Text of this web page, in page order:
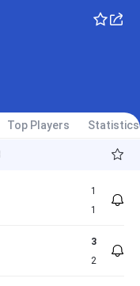
Top Players Statistics
1
1
3
2